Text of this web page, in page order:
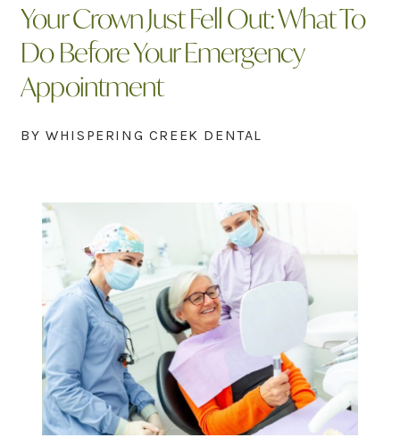
Your Crown Just Fell Out: What To
Do Before Your Emergency
Appointment
BY WHISPERING CREEK DENTAL